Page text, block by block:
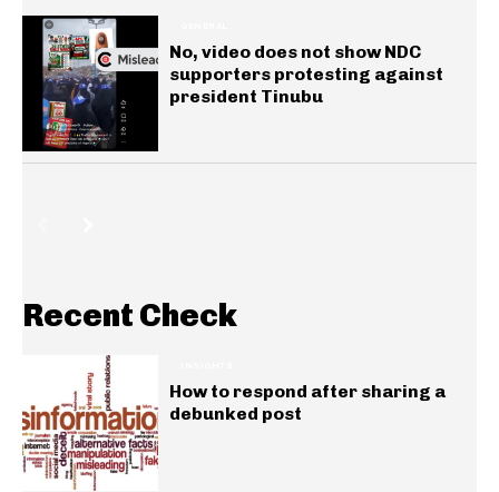
No, video does not show NDC
supporters protesting against
president Tinubu
Recent Check
How to respond after sharing a
debunked post